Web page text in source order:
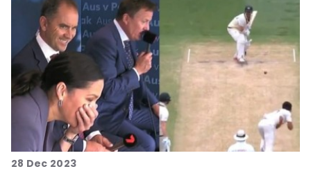
28 Dec 2023